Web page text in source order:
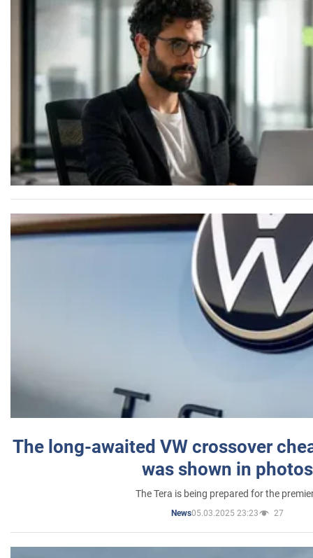
The long-awaited VW crossover
was shown in photos
The Tera is being prepared for the
News05.03.2025 23:23 27